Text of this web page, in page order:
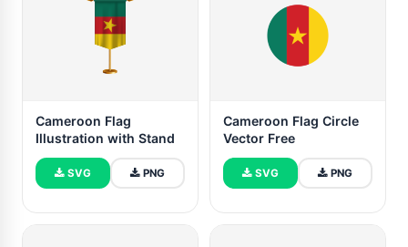
Cameroon Flag
Illustration with Stand
SVG PNG
Cameroon Flag Circle
Vector Free
SVG PNG